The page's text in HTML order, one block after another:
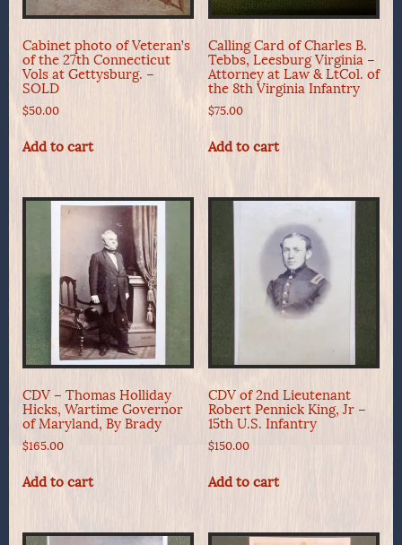
Cabinet photo of Veteran’s
of the 27th Connecticut
Vols at Gettysburg. –
SOLD
$50.00
Add to cart
Calling Card of Charles B.
Tebbs, Leesburg Virginia –
Attorney at Law & LtCol. of
the 8th Virginia Infantry
$75.00
Add to cart
CDV – Thomas Holliday
Hicks, Wartime Governor
of Maryland, By Brady
$165.00
Add to cart
CDV of 2nd Lieutenant
Robert Pennick King, Jr –
15th U.S. Infantry
$150.00
Add to cart